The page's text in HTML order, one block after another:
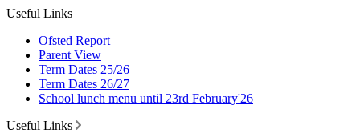
Useful Links
Ofsted Report
Parent View
Term Dates 25/26
Term Dates 26/27
School lunch menu until 23rd February'26
Useful Links